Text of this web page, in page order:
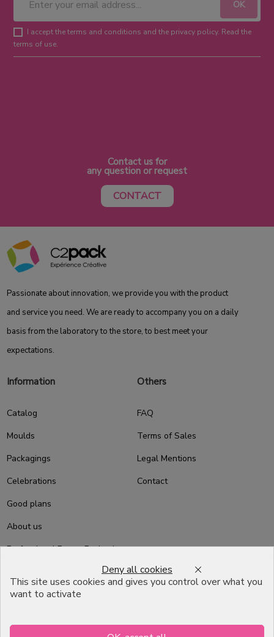
I accept the terms and conditions and the privacy policy. Read the
terms of use.
Contact us for
any question or request
CONTACT
Passionate about innovation, we provide you with the product
and service you need. We are ready to accompany you on a daily
basis from the laboratory to the store, to best meet your
expectations.
Information
Catalog
Moulds
Packagings
Celebrations
Good plans
About us
Professional Pastry Packaging
Professionnel
Others
FAQ
Terms of Sales
Legal Mentions
Contact
This site uses cookies and gives you control over what you
want to activate
Deny all cookies